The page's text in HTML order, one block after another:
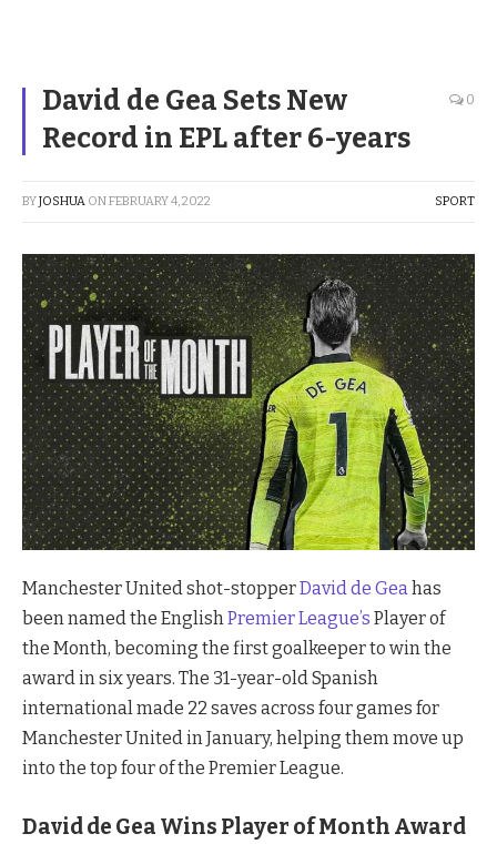
David de Gea Sets New
Record in EPL after 6-years
0
BYJOSHUA ONFEBRUARY 4, 2022 SPORT
Manchester United shot-stopperDavid de Gea has
been named the English Premier League’s Player of
the Month, becoming the first goalkeeper to win the
award in six years. The 31-year-old Spanish
international made 22 saves across four games for
Manchester United in January, helping them move up
into the top four of the Premier League.
David de Gea Wins Player of Month Award